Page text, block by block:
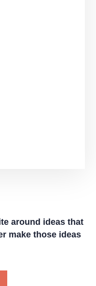
around ideas that
make those ideas